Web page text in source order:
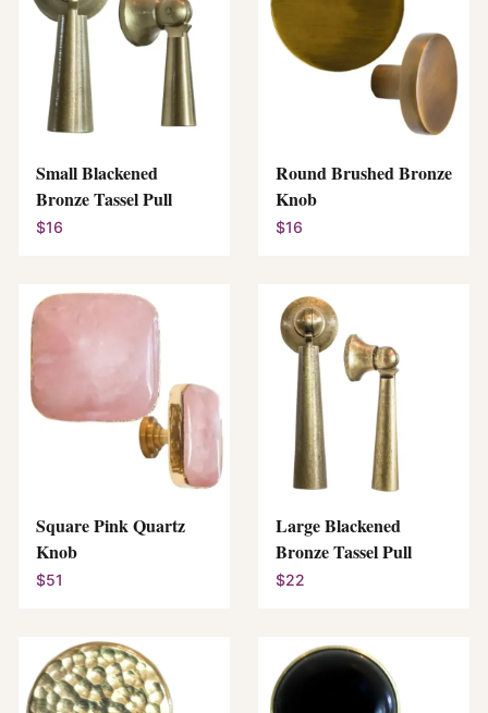
Small Blackened
Bronze Tassel Pull
$16
Round Brushed Bronze
Knob
$16
Square Pink Quartz
Knob
$51
Large Blackened
Bronze Tassel Pull
$22